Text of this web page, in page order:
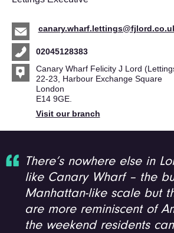
02045128383
Canary Wharf Felicity J Lord
22-23, Harbour Exchange Square
London
E14 9GE.
Visit our branch
There’s nowhere else in
like Canary Wharf – the
Manhattan-like scale but
are more reminiscent of
the weekend residents